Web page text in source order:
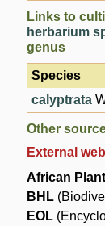
Links to
herbarium
genus
Species
calyptrata
Other
External
African
BHL
EOL